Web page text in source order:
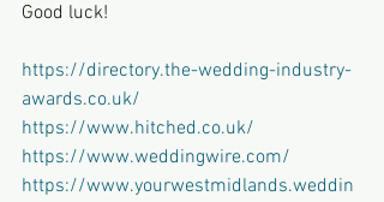
Good luck!
https://directory.the-wedding-industry-
awards.co.uk/
https://www.hitched.co.uk/
https://www.weddingwire.com/
https://www.yourwestmidlands.weddin